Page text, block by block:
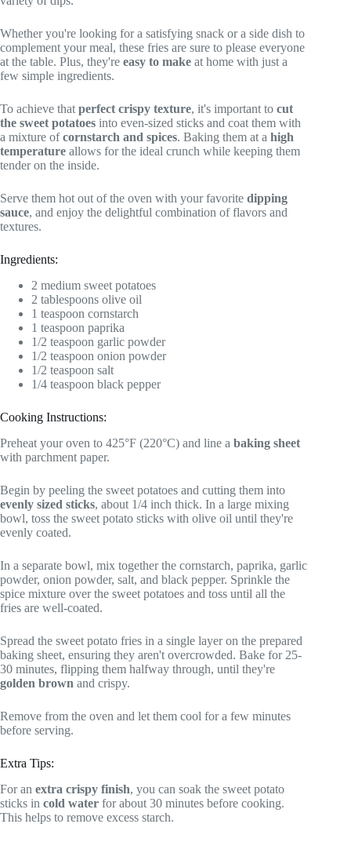
Whether you're looking for a satisfying snack or a side dish to
complement your meal, these fries are sure to please everyone
at the table. Plus, they're easy to make at home with just a
few simple ingredients.
To achieve that perfect crispy texture, it's important to cut
the sweet potatoes into even-sized sticks and coat them with
a mixture ofcornstarch and spices. Baking them at a high
temperature allows for the ideal crunch while keeping them
tender on the inside.
Serve them hot out of the oven with your favorite dipping
sauce, and enjoy the delightful combination of flavors and
textures.
Ingredients:
2 medium sweet potatoes
2 tablespoons olive oil
1 teaspoon cornstarch
1 teaspoon paprika
1/2 teaspoon garlic powder
1/2 teaspoon onion powder
1/2 teaspoon salt
1/4 teaspoon black pepper
Cooking Instructions:
Preheat your oven to 425°F (220°C) and line a baking sheet
with parchment paper.
Begin by peeling the sweet potatoes and cutting them into
evenly sized sticks, about 1/4 inch thick. In a large mixing
bowl, toss the sweet potato sticks with olive oil until they're
evenly coated.
In a separate bowl, mix together the cornstarch, paprika, garlic
powder, onion powder, salt, and black pepper. Sprinkle the
spice mixture over the sweet potatoes and toss until all the
fries are well-coated.
Spread the sweet potato fries in a single layer on the prepared
baking sheet, ensuring they aren't overcrowded. Bake for 25-
30 minutes, flipping them halfway through, until they're
golden brown and crispy.
Remove from the oven and let them cool for a few minutes
before serving.
Extra Tips:
For an extra crispy finish, you can soak the sweet potato
sticks in cold water for about 30 minutes before cooking.
This helps to remove excess starch.